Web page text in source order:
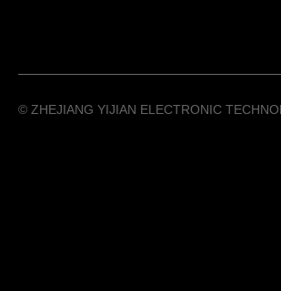
©️ ZHEJIANG YIJIAN ELECTRONIC